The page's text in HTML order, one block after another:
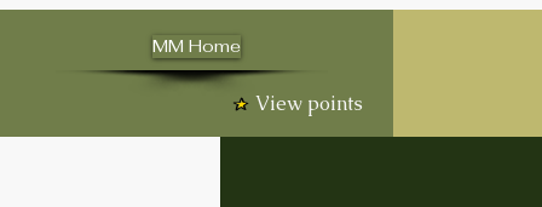
MM Home
View points